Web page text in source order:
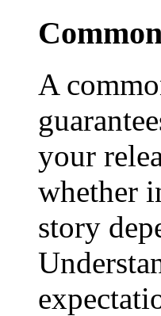
A
your
whether
story